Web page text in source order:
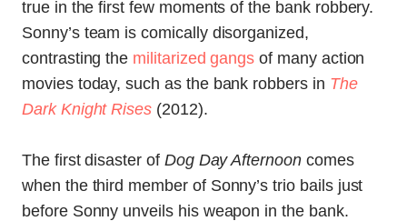
true in the first few moments of the bank robbery.
Sonny’s team is comically disorganized,
contrasting the militarized gangs of many action
movies today, such as the bank robbers in The
Dark Knight Rises (2012).
The first disaster of Dog Day Afternooncomes
when the third member of Sonny’s trio bails just
before Sonny unveils his weapon in the bank.